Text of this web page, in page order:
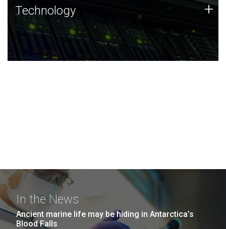
Technology
JCVI was built on a foundation of technology strengths
and this tradition continues today.
Technology +
In the News
Ancient marine life may be hiding in Antarctica’s
Blood Falls